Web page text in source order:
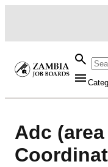
Adc